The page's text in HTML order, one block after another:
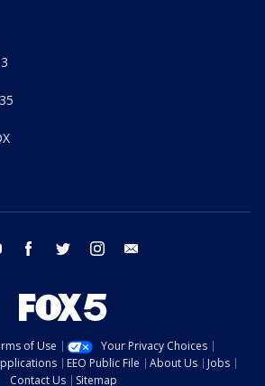
youtube facebook twitter instagram
of Use
Your Privacy Choices
EEO Public File About Us
Jobs
Contact Us
Sitemap